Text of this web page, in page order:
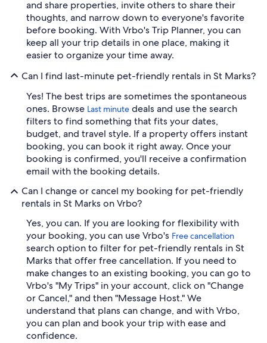
and share properties, invite others to share their
thoughts, and narrow down to everyone's favorite
before booking. With Vrbo's Trip Planner, you can
keep all your trip details in one place, making it
easier to organize your time away.
Can I find last-minute pet-friendly rentals in St Marks?
Yes! The best trips are sometimes the spontaneous
ones. Browse Last minute deals and use the search
filters to find something that fits your dates,
budget, and travel style. If a property offers instant
booking, you can book it right away. Once your
booking is confirmed, you'll receive a confirmation
email with the booking details.
Can I change or cancel my booking for pet-friendly
rentals in St Marks on Vrbo?
Yes, you can. If you are looking for flexibility with
your booking, you can use Vrbo's Free cancellation
search option to filter for pet-friendly rentals in St
Marks that offer free cancellation. If you need to
make changes to an existing booking, you can go to
Vrbo's "My Trips" in your account, click on "Change
or Cancel," and then "Message Host." We
understand that plans can change, and with Vrbo,
you can plan and book your trip with ease and
confidence.